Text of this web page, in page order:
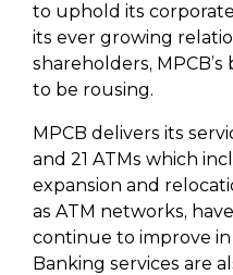
to uphold its
its ever growing
shareholders,
to be rousing.
MPCB delivers its
and 21 ATMs which
expansion and
as ATM networks,
continue to improve
Banking services are